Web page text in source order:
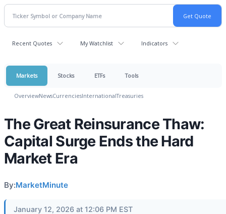
Recent Quotes My Watchlist Indicators
Markets Stocks ETFs Tools
OverviewNewsCurrenciesInternationalTreasuries
The Great Reinsurance Thaw:
Capital Surge Ends the Hard
Market Era
By:MarketMinute
January 12, 2026 at 12:06 PM EST